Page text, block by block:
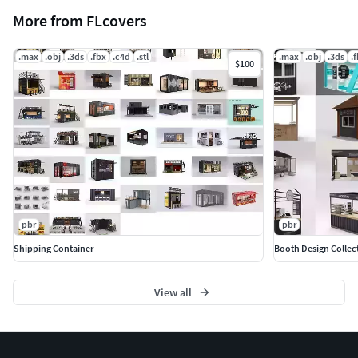
More from FLcovers
.max .obj .3ds .fbx .c4d .stl
$100
pbr
Shipping Container
.max .obj .3ds
pbr
Booth Design
View all